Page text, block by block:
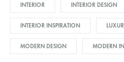
INTERIOR INTERIOR DESIGN
INTERIOR INSPIRATION
MODERN DESIGN MODERN